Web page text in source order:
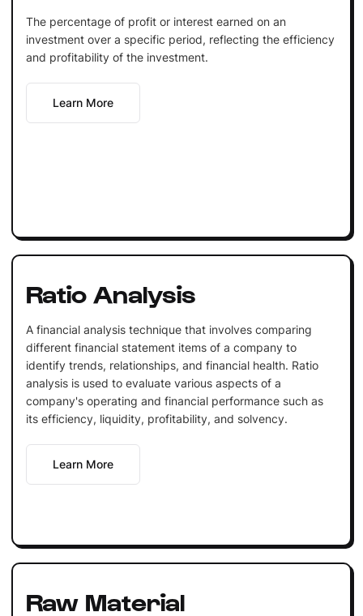
The percentage of profit or interest earned on an
investment over a specific period, reflecting the efficiency
and profitability of the investment.
Learn More
Ratio Analysis
A financial analysis technique that involves comparing
different financial statement items of a company to
identify trends, relationships, and financial health. Ratio
analysis is used to evaluate various aspects of a
company's operating and financial performance such as
its efficiency, liquidity, profitability, and solvency.
Learn More
Raw Material